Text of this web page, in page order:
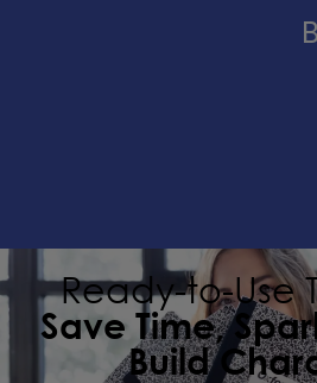
Ready-to-Use
Save Time,
Build